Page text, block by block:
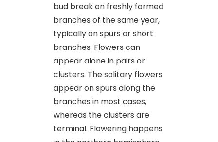
bud break on freshly formed
branches of the same year,
typically on spurs or short
branches. Flowers can
appear alone in pairs or
clusters. The solitary flowers
appear on spurs along the
branches in most cases,
whereas the clusters are
terminal. Flowering happens